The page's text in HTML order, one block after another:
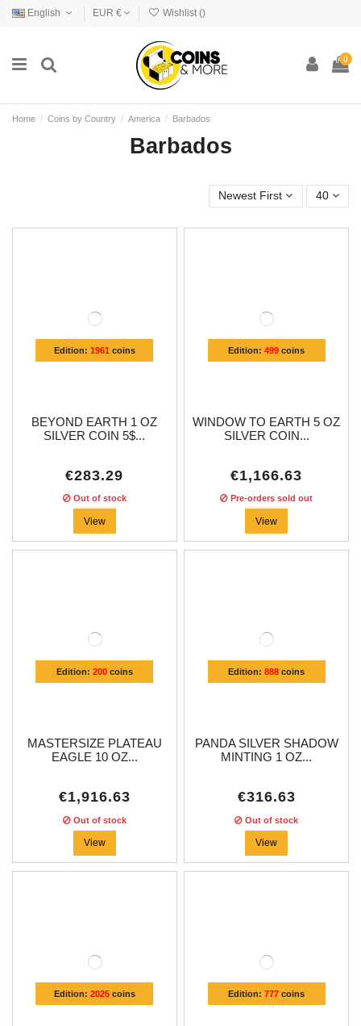
English EUR € Wishlist ()
0
Home Coins by Country America Barbados
Barbados
Newest First 40
Edition: 1961 coins
BEYOND EARTH 1 OZ
SILVER COIN 5$...
€283.29
Out of stock
View
Edition:499 coins
WINDOW TO EARTH 5 OZ
SILVER COIN...
€1,166.63
Pre-orders sold out
View
Edition: 200coins
MASTERSIZE PLATEAU
EAGLE 10 OZ...
€1,916.63
Out of stock
View
Edition:888 coins
PANDA SILVER SHADOW
MINTING 1 OZ...
€316.63
Out of stock
View
Edition: 2025coins Edition:777 coins